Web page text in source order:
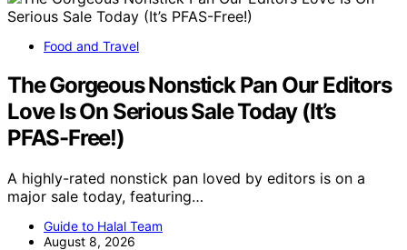
Food and Travel
The Gorgeous Nonstick Pan Our Editors
Love Is On Serious Sale Today (It’s
PFAS-Free!)
A highly-rated nonstick pan loved by editors is on a
major sale today, featuring…
Guide to Halal Team
August 8, 2026